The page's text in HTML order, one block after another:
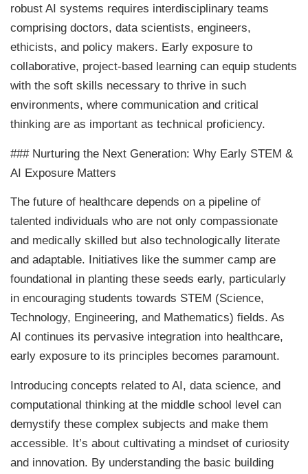
robust AI systems requires interdisciplinary teams
comprising doctors, data scientists, engineers,
ethicists, and policy makers. Early exposure to
collaborative, project-based learning can equip students
with the soft skills necessary to thrive in such
environments, where communication and critical
thinking are as important as technical proficiency.
### Nurturing the Next Generation: Why Early STEM &
AI Exposure Matters
The future of healthcare depends on a pipeline of
talented individuals who are not only compassionate
and medically skilled but also technologically literate
and adaptable. Initiatives like the summer camp are
foundational in planting these seeds early, particularly
in encouraging students towards STEM (Science,
Technology, Engineering, and Mathematics) fields. As
AI continues its pervasive integration into healthcare,
early exposure to its principles becomes paramount.
Introducing concepts related to AI, data science, and
computational thinking at the middle school level can
demystify these complex subjects and make them
accessible. It’s about cultivating a mindset of curiosity
and innovation. By understanding the basic building